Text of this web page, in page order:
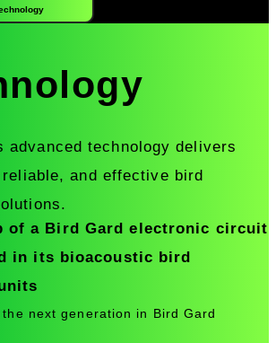
advanced technology delivers
and effective bird
next generation in Bird Gard